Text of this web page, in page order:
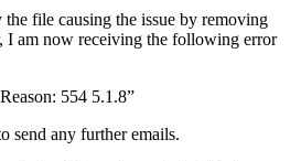
file causing the issue by removing
I am now receiving the following error
554 5.1.8”
send any further emails.